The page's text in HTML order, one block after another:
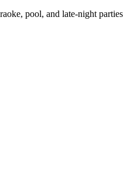
pool, and late-night parties